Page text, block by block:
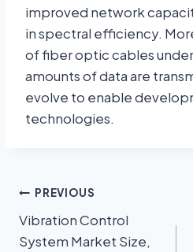
improved network
in spectral efficiency.
of fiber optic cables
amounts of data are
evolve to enable
technologies.
PREVIOUS
Vibration Control
System Market Size,